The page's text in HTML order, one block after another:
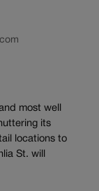
most well
its
locations to
St. will